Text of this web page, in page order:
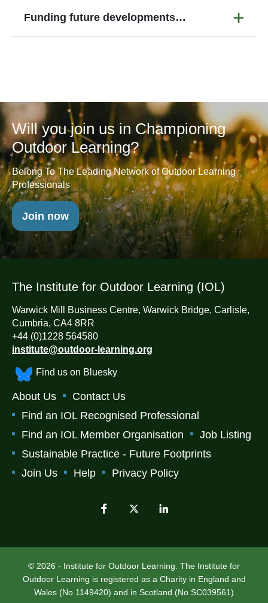
Funding future developments…
Will you join us in Championing
Outdoor Learning?
Belong To The Leading Network of Outdoor Learning
Professionals
Join now
The Institute for Outdoor Learning (IOL)
Warwick Mill Business Centre, Warwick Bridge, Carlisle,
Cumbria, CA4 8RR
+44 (0)1228 564580
institute@outdoor-learning.org
Find us on Bluesky
About Us
Contact Us
Find an IOL Recognised Professional
Find an IOL Member Organisation
Job Listing
Sustainable Practice - Future Footprints
Join Us
Help Privacy Policy
© 2026 - Institute for Outdoor Learning. The Institute for
Outdoor Learning is registered as a Charity in England and
Wales (No 1149420) and in Scotland (No SC039561)